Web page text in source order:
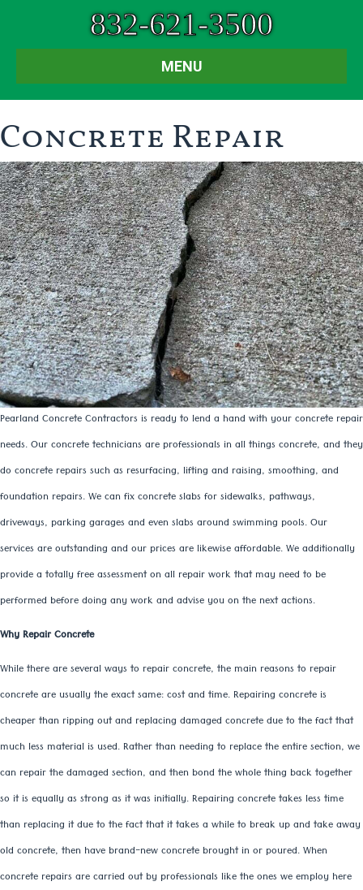
832-621-3500
MENU
Concrete Repair
Pearland Concrete Contractors is ready to lend a hand with your concrete repair
needs. Our concrete technicians are professionals in all things concrete, and they
do concrete repairs such as resurfacing, lifting and raising, smoothing, and
foundation repairs. We can fix concrete slabs for sidewalks, pathways,
driveways, parking garages and even slabs around swimming pools. Our
services are outstanding and our prices are likewise affordable. We additionally
provide a totally free assessment on all repair work that may need to be
performed before doing any work and advise you on the next actions.
Why Repair Concrete
While there are several ways to repair concrete, the main reasons to repair
concrete are usually the exact same: cost and time. Repairing concrete is
cheaper than ripping out and replacing damaged concrete due to the fact that
much less material is used. Rather than needing to replace the entire section, we
can repair the damaged section, and then bond the whole thing back together
so it is equally as strong as it was initially. Repairing concrete takes less time
than replacing it due to the fact that it takes a while to break up and take away
old concrete, then have brand-new concrete brought in or poured. When
concrete repairs are carried out by professionals like the ones we employ here